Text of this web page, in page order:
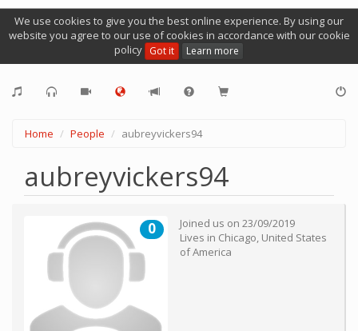
We use cookies to give you the best online experience. By using our
website you agree to our use of cookies in accordance with our cookie
policy Got it Learn more
Home People aubreyvickers94
aubreyvickers94
0 Joined us on 23/09/2019
Lives in Chicago, United States
of America